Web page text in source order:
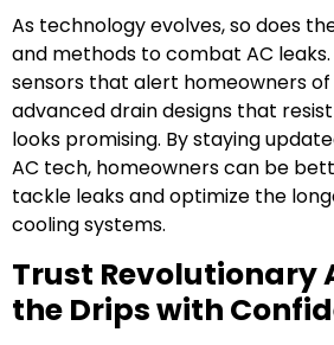
As technology evolves, so does
and methods to combat AC
sensors that alert homeowners
advanced drain designs that
looks promising. By staying
AC tech, homeowners can be
tackle leaks and optimize the
cooling systems.
Trust Revolutionary
the Drips with